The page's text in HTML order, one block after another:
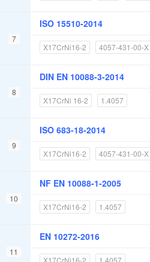
7
ISO 15510-2014
X17CrNi16-2 4057-431-00-X
8
DIN EN 10088-3-2014
X17CrNi 16-2 1.4057
9
ISO 683-18-2014
X17CrNi16-2 4057-431-00-X
10
NF EN 10088-1-2005
X17CrNi16-2 1.4057
11
EN 10272-2016
X17CrNi16-2 1.4057